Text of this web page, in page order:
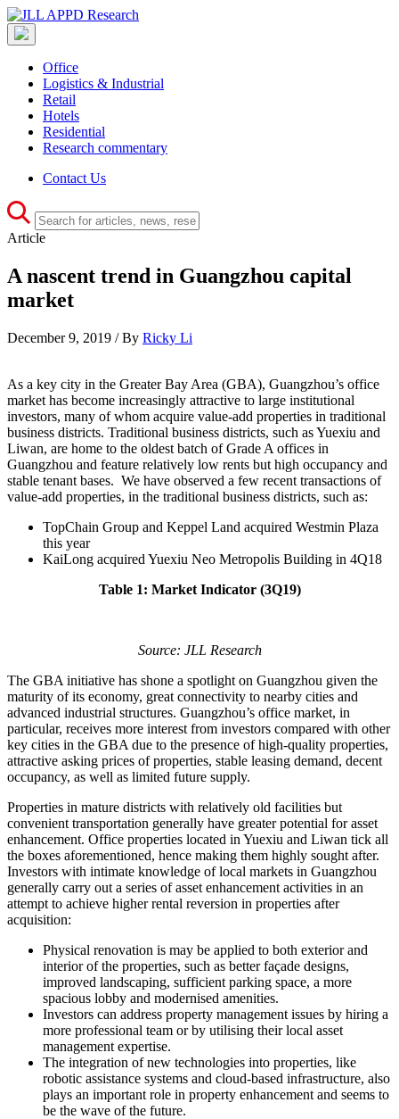
Office
Logistics & Industrial
Retail
Hotels
Residential
Research commentary
Contact Us
Article
A nascent trend in Guangzhou capital
market
December 9, 2019 / By Ricky Li
As a key city in the Greater Bay Area (GBA), Guangzhou’s office
market has become increasingly attractive to large institutional
investors, many of whom acquire value-add properties in traditional
business districts. Traditional business districts, such as Yuexiu and
Liwan, are home to the oldest batch of Grade A offices in
Guangzhou and feature relatively low rents but high occupancy and
stable tenant bases. We have observed a few recent transactions of
value-add properties, in the traditional business districts, such as:
TopChain Group and Keppel Land acquired Westmin Plaza
this year
KaiLong acquired Yuexiu Neo Metropolis Building in 4Q18
Table 1: Market Indicator (3Q19)
Source: JLL Research
The GBA initiative has shone a spotlight on Guangzhou given the
maturity of its economy, great connectivity to nearby cities and
advanced industrial structures. Guangzhou’s office market, in
particular, receives more interest from investors compared with other
key cities in the GBA due to the presence of high-quality properties,
attractive asking prices of properties, stable leasing demand, decent
occupancy, as well as limited future supply.
Properties in mature districts with relatively old facilities but
convenient transportation generally have greater potential for asset
enhancement. Office properties located in Yuexiu and Liwan tick all
the boxes aforementioned, hence making them highly sought after.
Investors with intimate knowledge of local markets in Guangzhou
generally carry out a series of asset enhancement activities in an
attempt to achieve higher rental reversion in properties after
acquisition:
Physical renovation is may be applied to both exterior and
interior of the properties, such as better façade designs,
improved landscaping, sufficient parking space, a more
spacious lobby and modernised amenities.
Investors can address property management issues by hiring a
more professional team or by utilising their local asset
management expertise.
The integration of new technologies into properties, like
robotic assistance systems and cloud-based infrastructure, also
plays an important role in property enhancement and seems to
be the wave of the future.